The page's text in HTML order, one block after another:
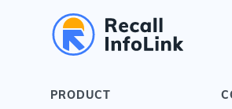
PRODUCT